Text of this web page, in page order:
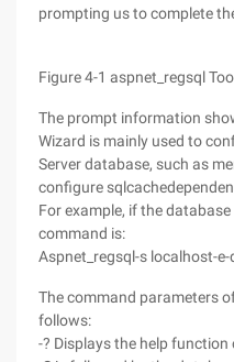
prompting us to complete
Figure 4-1 aspnet_regsql
The prompt information
Wizard is mainly used to
Server database, such as
configure
For example, if the
command is:
Aspnet_regsql-s localhost-
The command parameters
follows:
-? Displays the help function